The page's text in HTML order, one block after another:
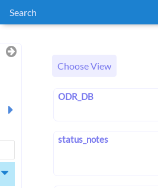
Search
Choose View
ODR_DB
status_notes